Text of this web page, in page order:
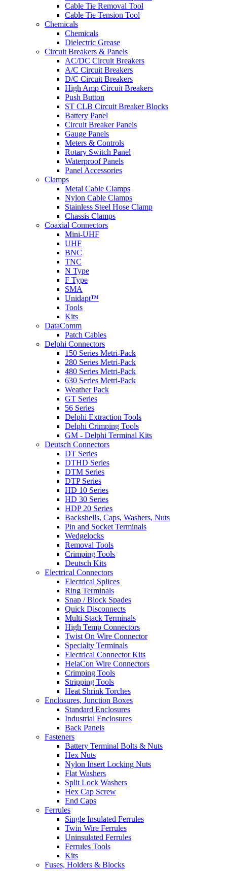
Cable Tie Removal Tool
Cable Tie Tension Tool
Chemicals
Chemicals
Dielectric Grease
Circuit Breakers & Panels
AC/DC Circuit Breakers
A/C Circuit Breakers
D/C Circuit Breakers
High Amp Circuit Breakers
Push Button
ST CLB Circuit Breaker Blocks
Battery Panel
Circuit Breaker Panels
Gauge Panels
Meters & Controls
Rotary Switch Panel
Waterproof Panels
Panel Accessories
Clamps
Metal Cable Clamps
Nylon Cable Clamps
Stainless Steel Hose Clamp
Chassis Clamps
Coaxial Connectors
Mini-UHF
UHF
BNC
TNC
N Type
F Type
SMA
Unidapt™
Tools
Kits
DataComm
Patch Cables
Delphi Connectors
150 Series Metri-Pack
280 Series Metri-Pack
480 Series Metri-Pack
630 Series Metri-Pack
Weather Pack
GT Series
56 Series
Delphi Extraction Tools
Delphi Crimping Tools
GM - Delphi Terminal Kits
Deutsch Connectors
DT Series
DTHD Series
DTM Series
DTP Series
HD 10 Series
HD 30 Series
HDP 20 Series
Backshells, Caps, Washers, Nuts
Pin and Socket Terminals
Wedgelocks
Removal Tools
Crimping Tools
Deutsch Kits
Electrical Connectors
Electrical Splices
Ring Terminals
Snap / Block Spades
Quick Disconnects
Multi-Stack Terminals
High Temp Connectors
Twist On Wire Connector
Specialty Terminals
Electrical Connector Kits
HelaCon Wire Connectors
Crimping Tools
Stripping Tools
Heat Shrink Torches
Enclosures, Junction Boxes
Standard Enclosures
Industrial Enclosures
Back Panels
Fasteners
Battery Terminal Bolts & Nuts
Hex Nuts
Nylon Insert Locking Nuts
Flat Washers
Split Lock Washers
Hex Cap Screw
End Caps
Ferrules
Single Insulated Ferrules
Twin Wire Ferrules
Uninsulated Ferrules
Ferrules Tools
Kits
Fuses, Holders & Blocks